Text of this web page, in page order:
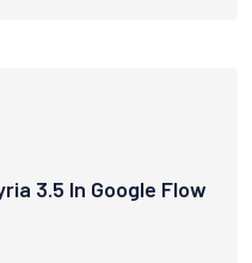
3.5 In Google Flow